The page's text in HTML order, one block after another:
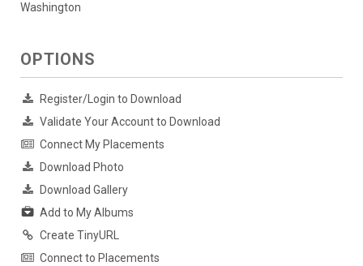
Washington
OPTIONS
Register/Login to Download
Validate Your Account to Download
Connect My Placements
Download Photo
Download Gallery
Add to My Albums
Create TinyURL
Connect to Placements